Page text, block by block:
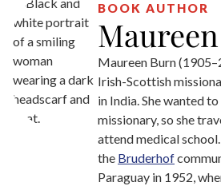
BOOK AUTHOR
Maureen Burn
Irish-Scottish
in India. She wanted
missionary, so she
attend medical
the Bruderhof
Paraguay in 1952,